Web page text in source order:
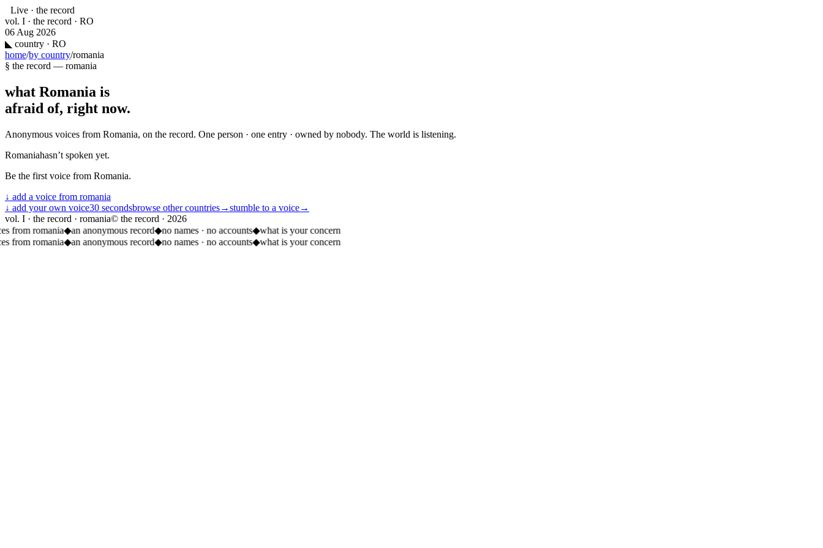
Live · the record
vol. I · the record · RO
06 Aug 2026
◣ country · RO
home/by country/romania
§ the record — romania
what Romania is
afraid of, right now.
Anonymous voices from Romania, on the record. One person · one entry · owned by nobody. The world is listening.
Romaniahasn’t spoken yet.
Be the first voice from Romania.
↓ add a voice from romania
↓ add your own voice30 secondsbrowse other countries→stumble to a voice→
vol. I · the record · romania© the record · 2026
from romania◆an anonymous record◆no names · no accounts◆what is your concern
from romania◆an anonymous record◆no names · no accounts◆what is your concern